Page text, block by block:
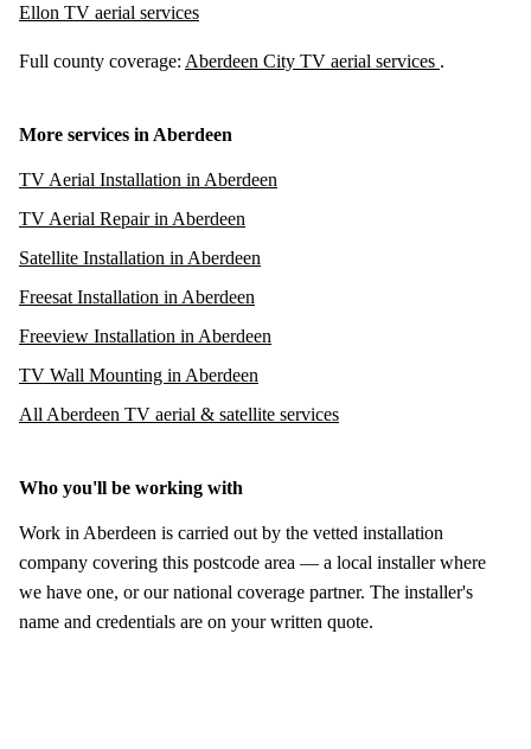
Ellon TV aerial services
Full county coverage: Aberdeen City TV aerial services .
More services in Aberdeen
TV Aerial Installation in Aberdeen
TV Aerial Repair in Aberdeen
Satellite Installation in Aberdeen
Freesat Installation in Aberdeen
Freeview Installation in Aberdeen
TV Wall Mounting in Aberdeen
All Aberdeen TV aerial & satellite services
Who you'll be working with
Work in Aberdeen is carried out by the vetted installation
company covering this postcode area — a local installer where
we have one, or our national coverage partner. The installer's
name and credentials are on your written quote.